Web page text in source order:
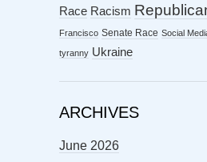
Race Racism
Francisco Senate Race Social
tyranny Ukraine
ARCHIVES
June 2026